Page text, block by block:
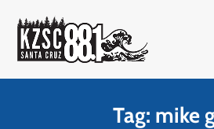
content
Tag: mike